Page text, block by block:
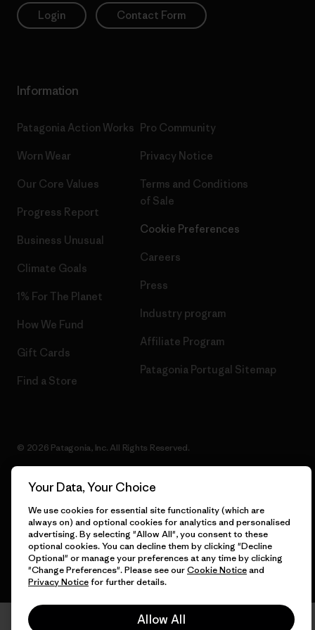
Login Contact Form
Information
Patagonia Action Works
Worn Wear
Our Core Values
Progress Report
Business Unusual
Climate Goals
1% For The Planet
How We Fund
Gift Cards
Find a Store
Pro Community
Privacy Notice
Terms and Conditions
of Sale
Cookie Preferences
Careers
Press
Industry program
Affiliate Program
Patagonia Portugal Sitemap
© 2026 Patagonia, Inc. All Rights Reserved.
English
Your Data, Your Choice
We use cookies for essential site functionality (which are
always on) and optional cookies for analytics and personalised
advertising. By selecting "Allow All", you consent to these
optional cookies. You can decline them by clicking "Decline
Optional" or manage your preferences at any time by clicking
"Change Preferences". Please see ourCookie Noticeand
Privacy Noticefor further details.
Allow All